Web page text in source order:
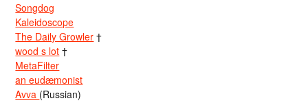
Songdog
Kaleidoscope
The Daily Growler †
wood s lot †
MetaFilter
an eudæmonist
Avva (Russian)